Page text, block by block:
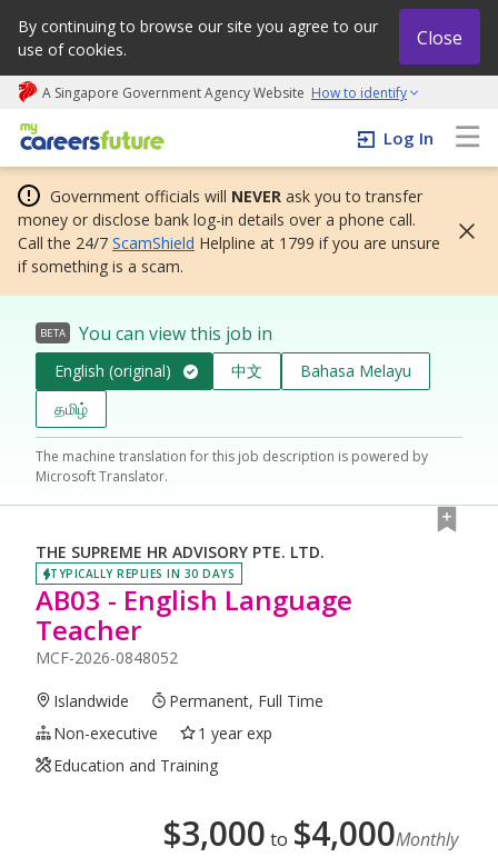
By continuing to browse our site you agree to our
use of cookies.
Close
A Singapore Government Agency Website How to identify
My careers future | An adapt and grow initiative
Log In
Government officials will NEVER ask you to transfer
money or disclose bank log-in details over a phone call.
Call the 24/7 ScamShield Helpline at 1799 if you are unsure
if something is a scam.
BETA You can view this job in
English (original) 中文
Bahasa Melayu
தமிழ்
The machine translation for this job description is powered by
Microsoft Translator.
THE SUPREME HR ADVISORY PTE. LTD.
TYPICALLY REPLIES IN 30 DAYS
AB03 - English Language
Teacher
MCF-2026-0848052
Islandwide
Permanent, Full Time
Non-executive
1 year exp
Education and Training
$3,000 to $4,000Monthly